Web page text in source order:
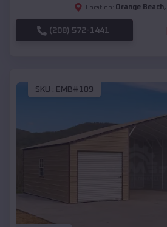
Location: Orange Beach,
(208) 572-1441
SKU : EMB#109